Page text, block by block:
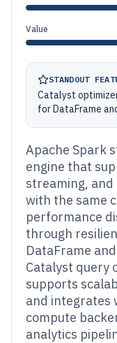
Value
STANDOUT
Catalyst
for DataFrame
Apache Spark
engine that
streaming,
with the same
performance
through
DataFrame
Catalyst query
supports
and integrates
compute
analytics